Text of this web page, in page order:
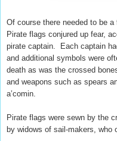
Of course there needed to be
Pirate flags conjured up fear,
pirate captain. Each captain
and additional symbols were
death as was the crossed
and weapons such as spears
a’comin.
Pirate flags were sewn by the
by widows of sail-makers, who